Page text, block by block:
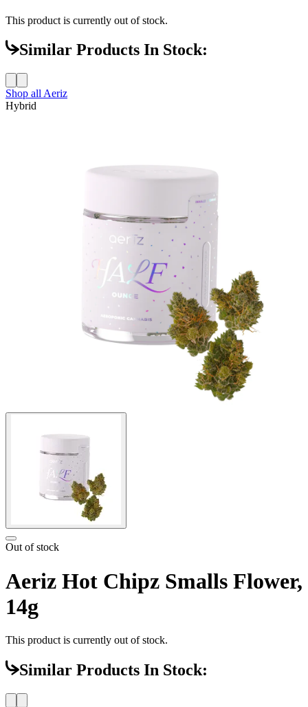
This product is currently out of stock.
Similar Products In Stock:
Shop all Aeriz
Hybrid
Out of stock
Aeriz Hot Chipz Smalls Flower,
14g
This product is currently out of stock.
Similar Products In Stock: